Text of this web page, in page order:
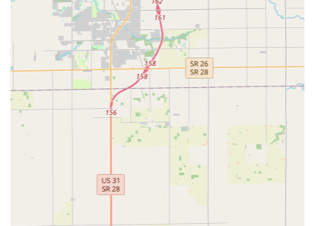
Commercial Security Solutions:Services such as
master key system installation, access control system
setup, and high-security lock installation for
businesses.
Ignition and Vehicle Lock Repair:Repairing or
replacing faulty vehicle ignitions and extracting broken
keys from locks or ignitions.
Unlocking, repairing, and moving
commercial and residential safes and vaults.
For simple, non-emergency key duplication, customers in
Greenwood can also use the self-service kiosk at the
address provided, offering a quick and convenient way to
get copies of common house or office keys.